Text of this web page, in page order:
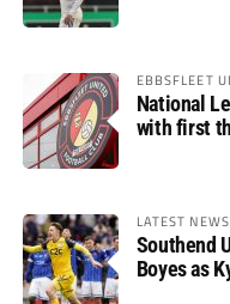
EBBSFLEET
National
with first
LATEST NEWS
Southend
Boyes as